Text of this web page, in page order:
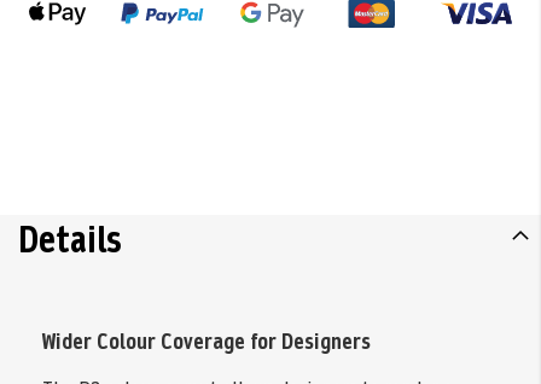
Details
Wider Colour Coverage for Designers